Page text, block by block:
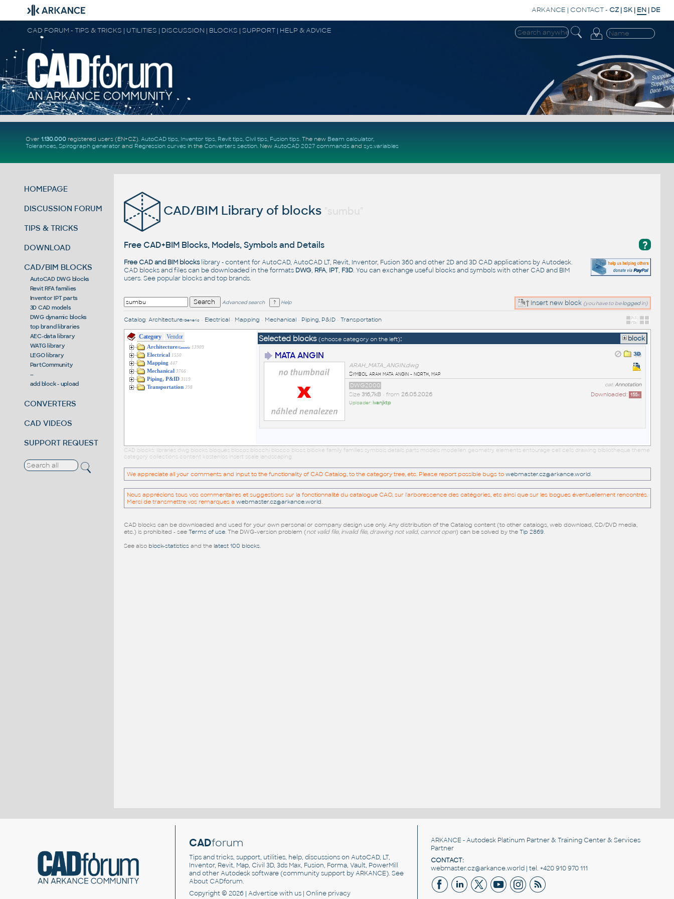
ARKANCE | CONTACT- CZ |SK | EN | DE
CAD FORUM - TIPS & TRICKS | UTILITIES | DISCUSSION | BLOCKS | SUPPORT | HELP & ADVICE
Over 1.130.000registered users (EN+CZ). AutoCAD tips, Inventor tips, Revit tips, Civil tips, Fusion tips. The new Beam calculator,
Tolerances, Spirograph generator and Regression curvesin the Converters section. New AutoCAD 2027 commandsand sys.variables
HOMEPAGE
DISCUSSION FORUM
TIPS & TRICKS
DOWNLOAD
CAD/BIM BLOCKS
AutoCAD DWG blocks
Revit RFA families
Inventor IPT parts
3D CAD models
DWG dynamic blocks
top brand libraries
AEC-data library
WATG library
LEGO library
PartCommunity
--
add block - upload
CONVERTERS
CAD VIDEOS
SUPPORT REQUEST
CAD/BIM Library of blocks
?
Free CAD+BIM Blocks, Models, Symbols and Details
Free CAD and BIM blockslibrary - content for AutoCAD, AutoCAD LT, Revit, Inventor, Fusion 360 and other 2D and 3D CAD applications by Autodesk.
CAD blocks and files can be downloaded in the formats DWG, RFA, IPT, F3D. You can exchange useful blocks and symbols with other CAD and BIM
users. See popular blocksand top brands.
Insert new block (you have to beloggedin)
Advanced search Help
Catalog: Architecture/Generic • Electrical• Mapping • Mechanical• Piping, P&ID• Transportation
Category Vendor
Architecture/Generic 13909
Electrical 1550
Mapping 447
Mechanical 3766
Piping, P&ID 3119
Transportation 398
Selected blocks (choose category on the left): block
MATA ANGIN
ARAH_MATA_ANGIN.dwg
Symbol arah mata angin - north, map
cat:Annotation
DWG2000
Downloaded: 155x
Size 316,7kB• from 26.05.2026
Uploader:ivanjktp
CAD blocks: libraries dwg blocks bloques blocos blocchi blocco blocs blöcke family families symbols details parts models modellen geometry elements entourage cell cells drawing bibliotheque theme
category collections content kostenlos insert scale landscaping
We appreciate all your comments and input to the functionality of CAD Catalog, to the category tree, etc. Please report possible bugs to webmaster.cz@arkance.world
Nous apprécions tous vos commentaires et suggestions sur la fonctionnalité du catalogue CAO, sur l'arborescence des catégories, etc ainsi que sur les bogues éventuellement rencontrés.
Merci de transmettre vos remarques a webmaster.cz@arkance.world
CAD blocks can be downloaded and used for your own personal or company design use only. Any distribution of the Catalog content (to other catalogs, web download, CD/DVD media,
etc.) is prohibited - see Terms of use. The DWG-version problem (not valid file, invalid file, drawing not valid, cannot open) can be solved by the Tip 2869.
See also block-statisticsand the latest 100 blocks.
CADforum
Tips and tricks, support, utilities, help, discussions on AutoCAD, LT,
Inventor, Revit, Map, Civil 3D, 3ds Max, Fusion, Forma, Vault, PowerMill
and otherAutodesk software(community support by ARKANCE). See
About CADforum.
Copyright © 2026 |Advertisewith us |Online privacy
ARKANCE - Autodesk Platinum Partner & Training Center & Services
Partner
CONTACT:
webmaster.cz@arkance.world | tel. +420 910 970 111